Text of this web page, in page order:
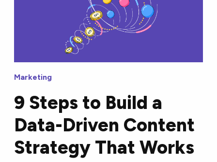
Marketing
9 Steps to Build a
Data-Driven Content
Strategy That Works